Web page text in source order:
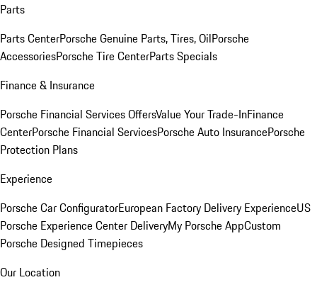
Parts
Parts CenterPorsche Genuine Parts, Tires, OilPorsche
AccessoriesPorsche Tire CenterParts Specials
Finance & Insurance
Porsche Financial Services OffersValue Your Trade-InFinance
CenterPorsche Financial ServicesPorsche Auto InsurancePorsche
Protection Plans
Experience
Porsche Car ConfiguratorEuropean Factory Delivery ExperienceUS
Porsche Experience Center DeliveryMy Porsche AppCustom
Porsche Designed Timepieces
Our Location